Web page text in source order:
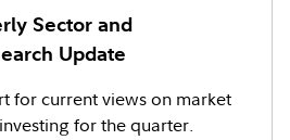
Sector and
Update
for current views on market
for the quarter.